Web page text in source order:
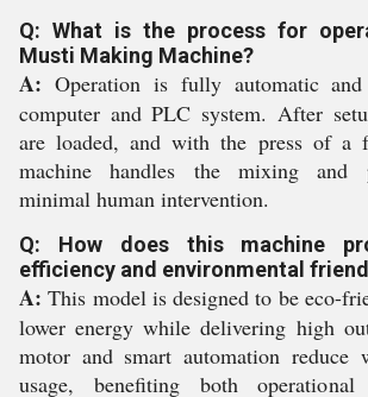
Q: What is the process for
Musti Making Machine?
A: Operation is fully automatic
computer and PLC system. After
are loaded, and with the press of a
machine handles the mixing and
minimal human intervention.
Q: How does this machine
efficiency and environmental
A: This model is designed to be eco-
lower energy while delivering high
motor and smart automation reduce
usage, benefiting both